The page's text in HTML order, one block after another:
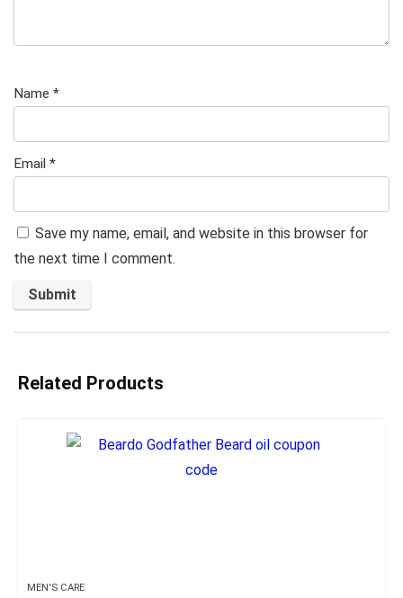
Name *
Email *
Save my name, email, and website in this browser for
the next time I comment.
Related Products
MEN'S CARE